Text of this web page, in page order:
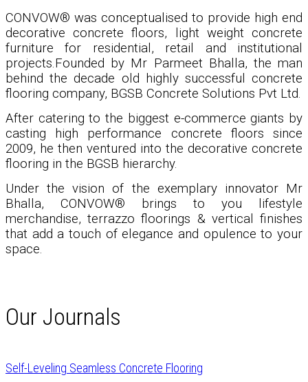
CONVOW® was conceptualised to provide high end
decorative concrete floors, light weight concrete
furniture for residential, retail and institutional
projects.Founded by Mr Parmeet Bhalla, the man
behind the decade old highly successful concrete
flooring company, BGSB Concrete Solutions Pvt Ltd.
After catering to the biggest e-commerce giants by
casting high performance concrete floors since
2009, he then ventured into the decorative concrete
flooring in the BGSB hierarchy.
Under the vision of the exemplary innovator Mr
Bhalla, CONVOW® brings to you lifestyle
merchandise, terrazzo floorings & vertical finishes
that add a touch of elegance and opulence to your
space.
Our Journals
Self-Leveling Seamless Concrete Flooring